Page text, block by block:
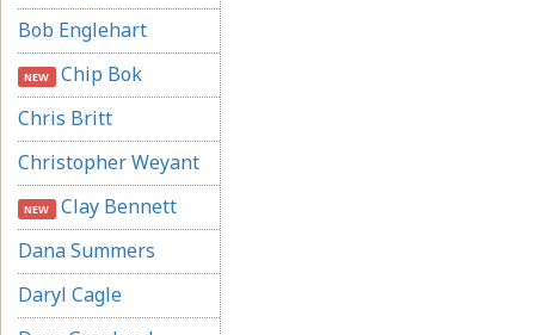
Bob Englehart
NEW Chip Bok
Chris Britt
Christopher Weyant
NEW Clay Bennett
Dana Summers
Daryl Cagle